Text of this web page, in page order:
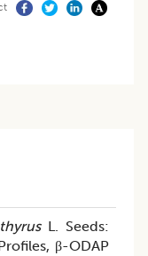
L. Seeds:
β-ODAP